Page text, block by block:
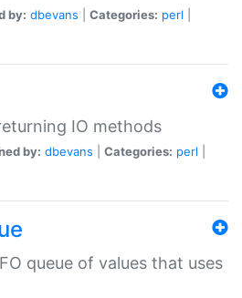
by: dbevans Categories: perl
IO methods
by: dbevans Categories: perl
queue of values that uses